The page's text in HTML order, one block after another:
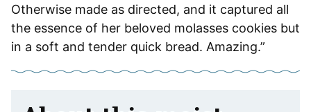
Otherwise made as directed, and it captured all
the essence of her beloved molasses cookies but
in a soft and tender quick bread. Amazing.”